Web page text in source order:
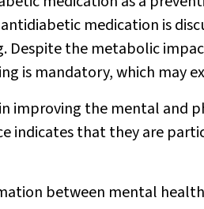
medication is
Despite the metabolic
is mandatory, which may
improving the mental and
indicates that they are
between mental